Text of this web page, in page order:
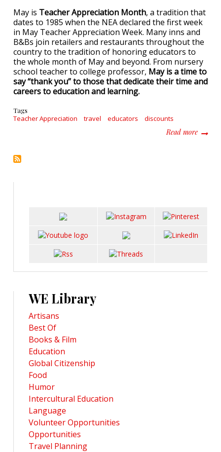
May is Teacher Appreciation Month, a tradition that
dates to 1985 when the NEA declared the first week
in May Teacher Appreciation Week. Many inns and
B&Bs join retailers and restaurants throughout the
country to the tradition of honoring educators to
the whole month of May and beyond. From nursery
school teacher to college professor, May is a time to
say “thank you” to those that dedicate their time and
careers to education and learning.
Tags
Teacher Appreciation travel educators discounts
Read moreabout
WE Library
Artisans
Best Of
Books & Film
Education
Global Citizenship
Food
Humor
Intercultural Education
Language
Volunteer Opportunities
Opportunities
Travel Planning